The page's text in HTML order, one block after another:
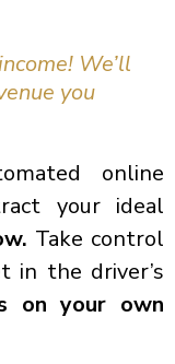
We’ll
you
online
your ideal
Take control
the driver’s
on your own